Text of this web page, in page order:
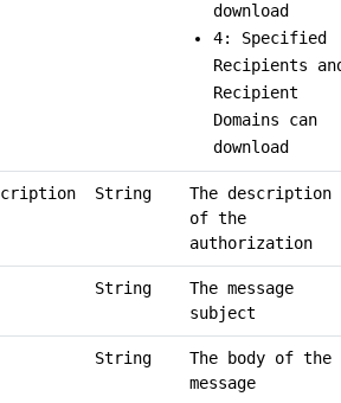
download
4: Specified
Recipients
Recipient
Domains can
download
String
The description
of the
authorization
String
The message
subject
String
The body of the
message